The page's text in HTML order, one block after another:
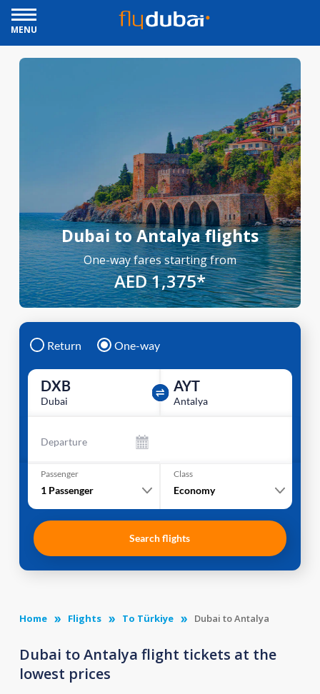
MENU
Dubai to Antalya flights
One-way fares starting from
AED 1,375*
Return One-way
DXB
Dubai
AYT
Antalya
Departure
Passenger
1 Passenger
Class
Economy
Search flights
Home Flights To Türkiye Dubai to Antalya
Dubai to Antalya flight tickets at the
lowest prices